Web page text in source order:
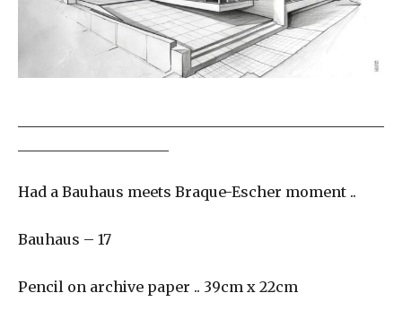
Had a Bauhaus meets Braque-Escher moment ..
Bauhaus – 17
Pencil on archive paper .. 39cm x 22cm